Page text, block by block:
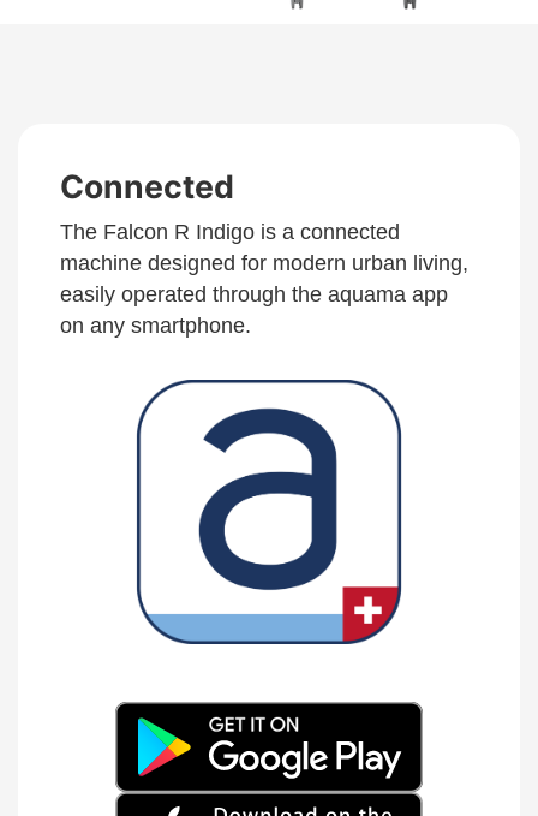
Connected
The Falcon R Indigo is a connected
machine designed for modern urban living,
easily operated through the aquama app
on any smartphone.